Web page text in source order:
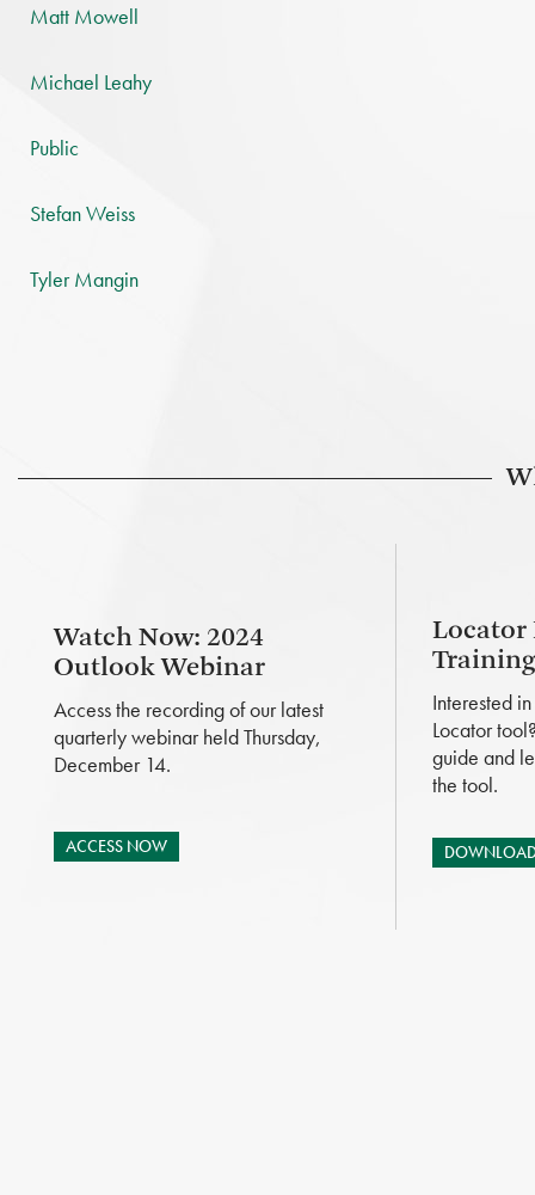
Matt Mowell
Michael Leahy
Public
Stefan Weiss
Tyler Mangin
Watch Now: 2024
Outlook Webinar
Access the recording of our latest
quarterly webinar held Thursday,
December 14.
ACCESS NOW
Locator
Interested
Locator
guide and
the tool.